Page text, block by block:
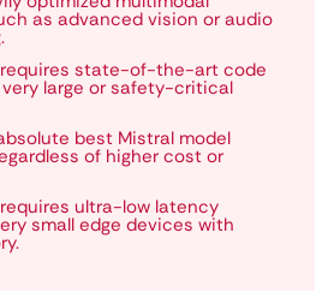
as advanced vision or audio
requires state-of-the-art code
large or safety-critical
best Mistral model
of higher cost or
ultra-low latency
small edge devices with